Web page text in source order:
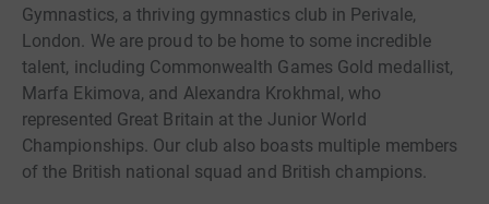
Gymnastics, a thriving gymnastics club in Perivale,
London. We are proud to be home to some incredible
talent, including Commonwealth Games Gold medallist,
Marfa Ekimova, and Alexandra Krokhmal, who
represented Great Britain at the Junior World
Championships. Our club also boasts multiple members
of the British national squad and British champions.